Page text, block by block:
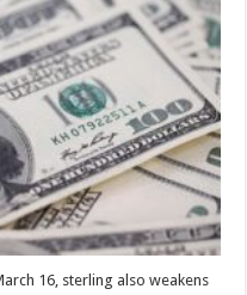
16, sterling also weakens